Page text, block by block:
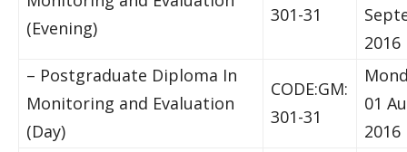
(Evening)
301-31
2016
– Postgraduate Diploma In
Monitoring and Evaluation
(Day)
CODE:GM:
301-31
01
2016